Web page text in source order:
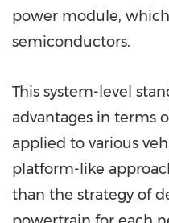
power module,
semiconductors.
This system-level
advantages in terms
applied to various
platform-like
than the strategy of